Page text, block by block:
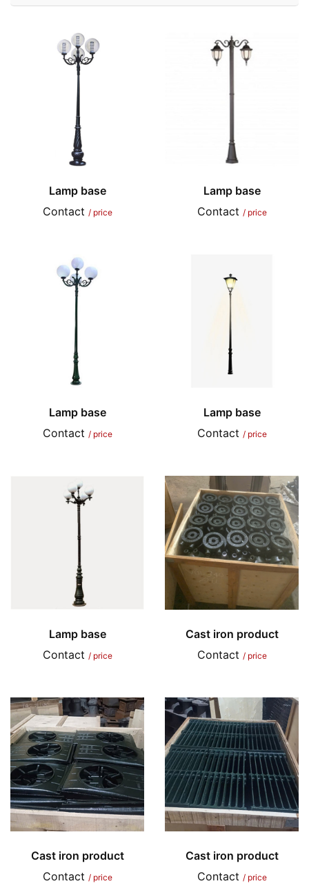
Lamp base
Contact / price
Lamp base
Contact / price
Lamp base
Contact / price
Lamp base
Contact / price
Lamp base
Contact / price
Cast iron product
Contact / price
Cast iron product
Contact / price
Cast iron product
Contact / price